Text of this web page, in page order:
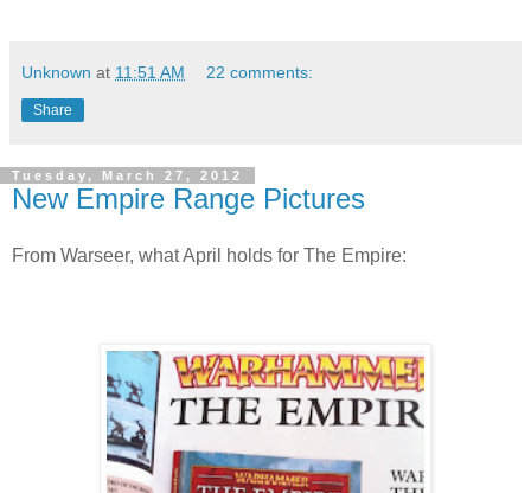
Unknown at 11:51 AM 22 comments:
Share
Tuesday, March 27, 2012
New Empire Range Pictures
From Warseer, what April holds for The Empire: